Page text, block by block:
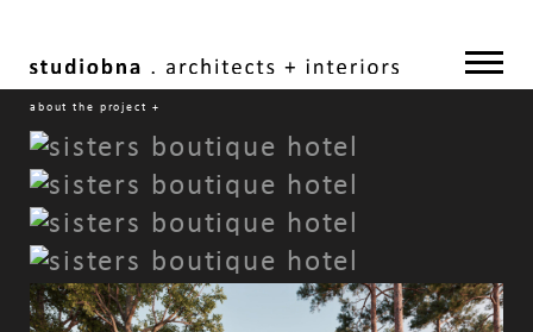
about the project +